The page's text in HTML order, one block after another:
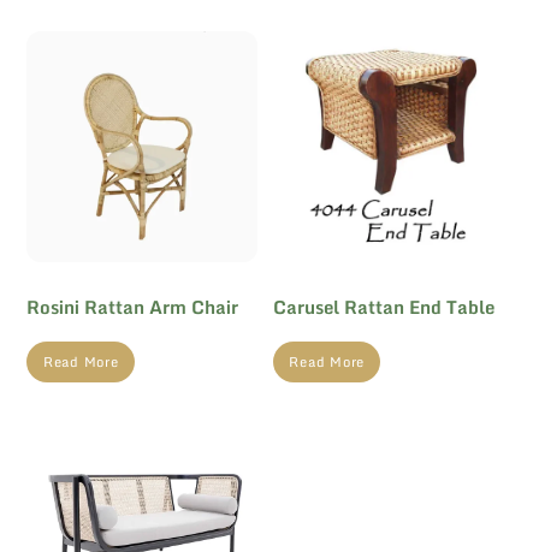
Rosini Rattan Arm Chair
Read More
Carusel Rattan End Table
Read More